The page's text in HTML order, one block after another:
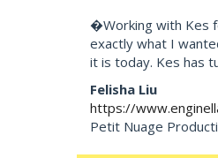
�Working with Kes
exactly what I
it is today. Kes has
Felisha Liu
https://
Petit Nuage